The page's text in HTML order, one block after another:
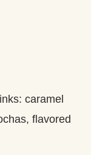
caramel
flavored